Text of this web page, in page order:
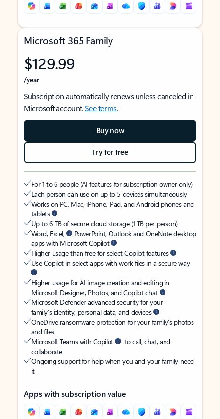
Microsoft 365 Family
$129.99
/year
Subscription automatically renews unless canceled in
Microsoft account.See terms.
Buy now
Try for free
For 1 to 6 people (AI features for subscription owner only)
Each person can use on up to 5 devices simultaneously
Works on PC, Mac, iPhone, iPad, and Android phones and
tablets
Up to 6 TB of secure cloud storage (1 TB per person)
Word, Excel,
PowerPoint, Outlook and OneNote desktop
apps with Microsoft Copilot
Higher usage than free for select Copilot features
Use Copilot in select apps with work files in a secure way
Higher usage for AI image creation and editing in
Microsoft Designer, Photos, and Copilot chat
Microsoft Defender advanced security for your
family’s identity, personal data, and devices
OneDrive ransomware protection for your family’s photos
and files
Microsoft Teams with Copilot
to call, chat, and
collaborate
Ongoing support for help when you and your family need
it
Apps with subscription value